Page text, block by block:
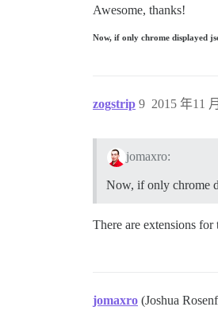
Awesome, thanks!
Now, if only chrome displayed
zogstrip 2015 年11
9
jomaxro:
Now, if only chrome
There are extensions for
jomaxro (Joshua